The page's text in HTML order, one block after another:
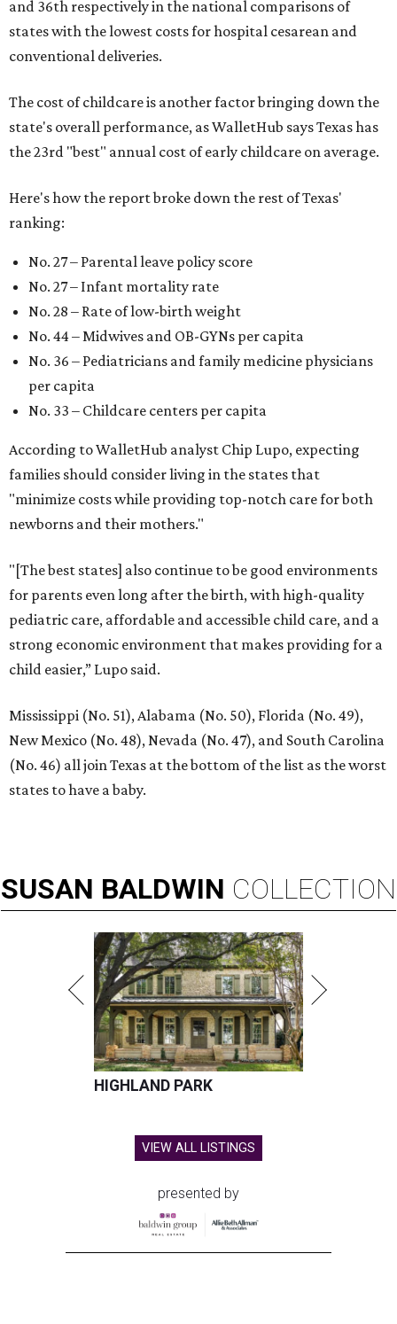
and 36th respectively in the national comparisons of
states with the lowest costs for hospital cesarean and
conventional deliveries.
The cost of childcare is another factor bringing down the
state's overall performance, as WalletHub says Texas has
the 23rd "best" annual cost of early childcare on average.
Here's how the report broke down the rest of Texas'
ranking:
No. 27 – Parental leave policy score
No. 27 – Infant mortality rate
No. 28 – Rate of low-birth weight
No. 44 – Midwives and OB-GYNs per capita
No. 36 – Pediatricians and family medicine physicians
per capita
No. 33 – Childcare centers per capita
According to WalletHub analyst Chip Lupo, expecting
families should consider living in the states that
"minimize costs while providing top-notch care for both
newborns and their mothers."
"[The best states] also continue to be good environments
for parents even long after the birth, with high-quality
pediatric care, affordable and accessible child care, and a
strong economic environment that makes providing for a
child easier,” Lupo said.
Mississippi (No. 51), Alabama (No. 50), Florida (No. 49),
New Mexico (No. 48), Nevada (No. 47), and South Carolina
(No. 46) all join Texas at the bottom of the list as the worst
states to have a baby.
SUSAN BALDWIN COLLECTION
HIGHLAND PARK
VIEW ALL LISTINGS
presented by